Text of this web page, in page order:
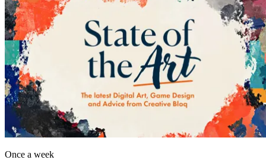
Once a week